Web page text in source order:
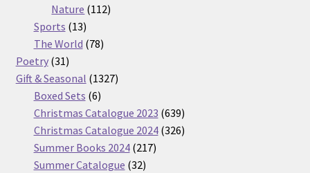
Nature 112112
Sports 1313
products
The World 7878
Poetry 3131
products
Gift & Seasonal 13271327
Boxed Sets 66
products
Christmas Catalogue 2023 639639
products
Christmas Catalogue 2024 326326
Summer Books 2024 217217
Summer Catalogue 3232